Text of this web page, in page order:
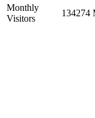
Monthly
Visitors
134274